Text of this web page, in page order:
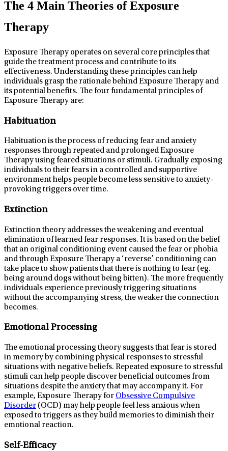
The 4 Main Theories of Exposure
Therapy
Exposure Therapy operates on several core principles that
guide the treatment process and contribute to its
effectiveness. Understanding these principles can help
individuals grasp the rationale behind Exposure Therapy and
its potential benefits. The four fundamental principles of
Exposure Therapy are:
Habituation
Habituation is the process of reducing fear and anxiety
responses through repeated and prolonged Exposure
Therapy using feared situations or stimuli. Gradually exposing
individuals to their fears in a controlled and supportive
environment helps people become less sensitive to anxiety-
provoking triggers over time.
Extinction
Extinction theory addresses the weakening and eventual
elimination of learned fear responses. It is based on the belief
that an original conditioning event caused the fear or phobia
and through Exposure Therapy a ‘reverse’ conditioning can
take place to show patients that there is nothing to fear (eg.
being around dogs without being bitten). The more frequently
individuals experience previously triggering situations
without the accompanying stress, the weaker the connection
becomes.
Emotional Processing
The emotional processing theory suggests that fear is stored
in memory by combining physical responses to stressful
situations with negative beliefs. Repeated exposure to stressful
stimuli can help people discover beneficial outcomes from
situations despite the anxiety that may accompany it. For
example, Exposure Therapy for Obsessive Compulsive
Disorder (OCD) may help people feel less anxious when
exposed to triggers as they build memories to diminish their
emotional reaction.
Self-Efficacy